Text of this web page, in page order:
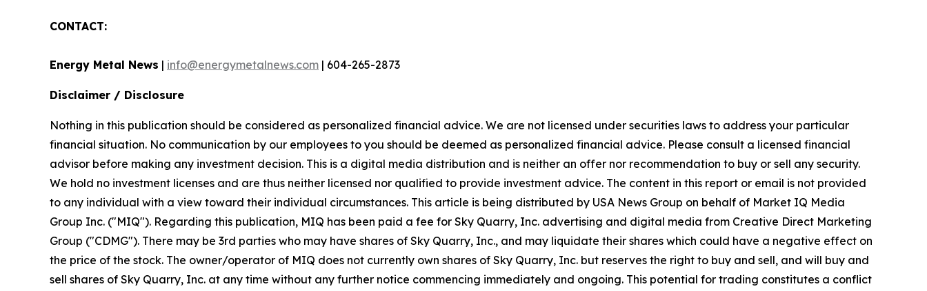
CONTACT:
Energy Metal News | info@energymetalnews.com | 604-265-2873
Disclaimer / Disclosure
Nothing in this publication should be considered as personalized financial advice. We are not licensed under securities laws to address your particular
financial situation. No communication by our employees to you should be deemed as personalized financial advice. Please consult a licensed financial
advisor before making any investment decision. This is a digital media distribution and is neither an offer nor recommendation to buy or sell any security.
We hold no investment licenses and are thus neither licensed nor qualified to provide investment advice. The content in this report or email is not provided
to any individual with a view toward their individual circumstances. This article is being distributed by USA News Group on behalf of Market IQ Media
Group Inc. ("MIQ"). Regarding this publication, MIQ has been paid a fee for Sky Quarry, Inc. advertising and digital media from Creative Direct Marketing
Group ("CDMG"). There may be 3rd parties who may have shares of Sky Quarry, Inc., and may liquidate their shares which could have a negative effect on
the price of the stock. The owner/operator of MIQ does not currently own shares of Sky Quarry, Inc. but reserves the right to buy and sell, and will buy and
sell shares of Sky Quarry, Inc. at any time without any further notice commencing immediately and ongoing. This potential for trading constitutes a conflict